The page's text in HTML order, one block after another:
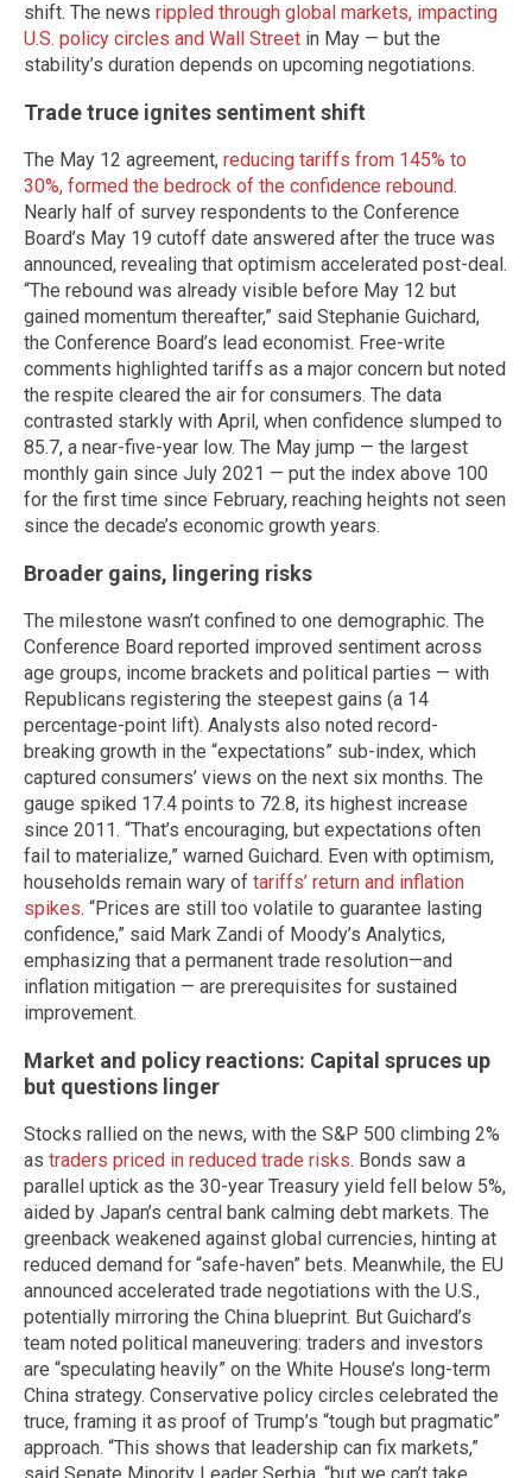
shift. The news rippled through global markets, impacting
U.S. policy circles and Wall Street in May — but the
stability’s duration depends on upcoming negotiations.
Trade truce ignites sentiment shift
The May 12 agreement, reducing tariffs from 145% to
30%, formed the bedrock of the confidence rebound.
Nearly half of survey respondents to the Conference
Board’s May 19 cutoff date answered after the truce was
announced, revealing that optimism accelerated post-deal.
“The rebound was already visible before May 12 but
gained momentum thereafter,” said Stephanie Guichard,
the Conference Board’s lead economist. Free-write
comments highlighted tariffs as a major concern but noted
the respite cleared the air for consumers. The data
contrasted starkly with April, when confidence slumped to
85.7, a near-five-year low. The May jump — the largest
monthly gain since July 2021 — put the index above 100
for the first time since February, reaching heights not seen
since the decade’s economic growth years.
Broader gains, lingering risks
The milestone wasn’t confined to one demographic. The
Conference Board reported improved sentiment across
age groups, income brackets and political parties — with
Republicans registering the steepest gains (a 14
percentage-point lift). Analysts also noted record-
breaking growth in the “expectations” sub-index, which
captured consumers’ views on the next six months. The
gauge spiked 17.4 points to 72.8, its highest increase
since 2011. “That’s encouraging, but expectations often
fail to materialize,” warned Guichard. Even with optimism,
households remain wary of tariffs’ return and inflation
spikes. “Prices are still too volatile to guarantee lasting
confidence,” said Mark Zandi of Moody’s Analytics,
emphasizing that a permanent trade resolution—and
inflation mitigation — are prerequisites for sustained
improvement.
Market and policy reactions: Capital spruces up
but questions linger
Stocks rallied on the news, with the S&P 500 climbing 2%
as traders priced in reduced trade risks. Bonds saw a
parallel uptick as the 30-year Treasury yield fell below 5%,
aided by Japan’s central bank calming debt markets. The
greenback weakened against global currencies, hinting at
reduced demand for “safe-haven” bets. Meanwhile, the EU
announced accelerated trade negotiations with the U.S.,
potentially mirroring the China blueprint. But Guichard’s
team noted political maneuvering: traders and investors
are “speculating heavily” on the White House’s long-term
China strategy. Conservative policy circles celebrated the
truce, framing it as proof of Trump’s “tough but pragmatic”
approach. “This shows that leadership can fix markets,”